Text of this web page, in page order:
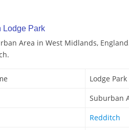
Lodge Park
Area in West Midlands,
Lodge Park
Suburban
Redditch